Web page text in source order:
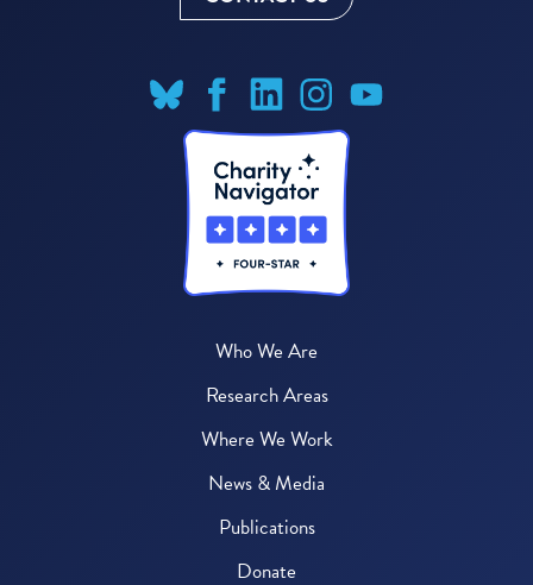
Who We Are
Research Areas
Where We Work
News & Media
Publications
Donate